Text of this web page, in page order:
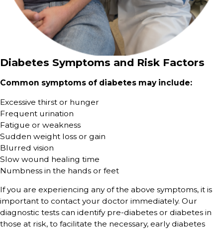
Diabetes Symptoms and Risk Factors
Common symptoms of diabetes may include:
Excessive thirst or hunger
Frequent urination
Fatigue or weakness
Sudden weight loss or gain
Blurred vision
Slow wound healing time
Numbness in the hands or feet
If you are experiencing any of the above symptoms, it is
important to contact your doctor immediately. Our
diagnostic tests can identify pre-diabetes or diabetes in
those at risk, to facilitate the necessary, early diabetes